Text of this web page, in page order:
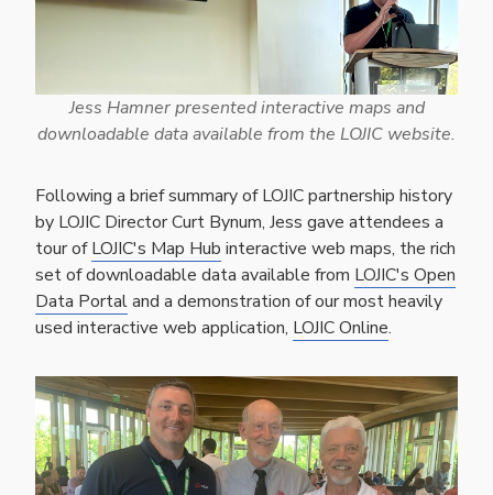
Jess Hamner presented interactive maps and
downloadable data available from the LOJIC website.
Following a brief summary of LOJIC partnership history
by LOJIC Director Curt Bynum, Jess gave attendees a
tour ofLOJIC's Map Hub interactive web maps, the rich
set of downloadable data available from LOJIC's Open
Data Portaland a demonstration of our most heavily
used interactive web application, LOJIC Online.